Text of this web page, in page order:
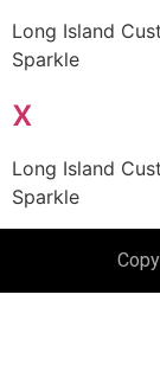
Long Island
Sparkle
x
Long Island
Sparkle